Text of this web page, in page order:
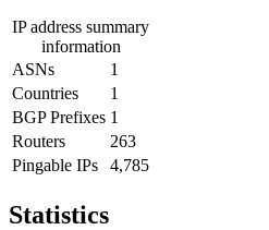
IP address summary
information
ASNs
1
Countries
1
BGP Prefixes 1
Routers
263
Pingable IPs
4,785
Statistics